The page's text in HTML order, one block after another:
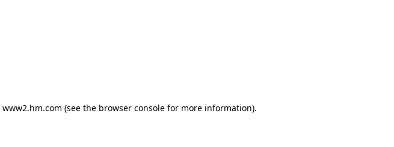
www2.hm.com (see the browser console for more information).